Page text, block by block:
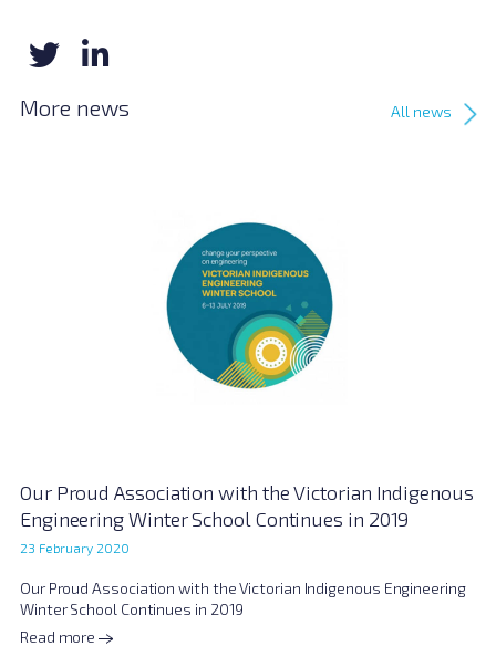
More news All news
Our Proud Association with the Victorian Indigenous
Engineering Winter School Continues in 2019
23 February 2020
Our Proud Association with the Victorian Indigenous Engineering
Winter School Continues in 2019
Read more